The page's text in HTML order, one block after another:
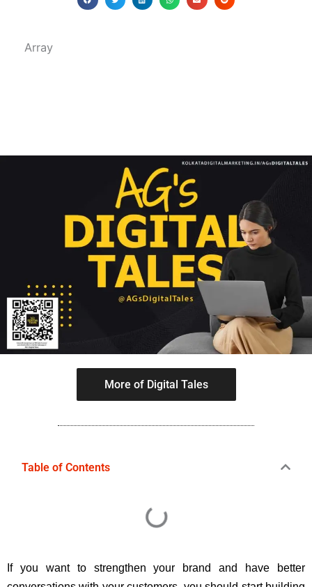
Table of Contents
Array
More of Digital Tales
If you want to strengthen your brand and have better